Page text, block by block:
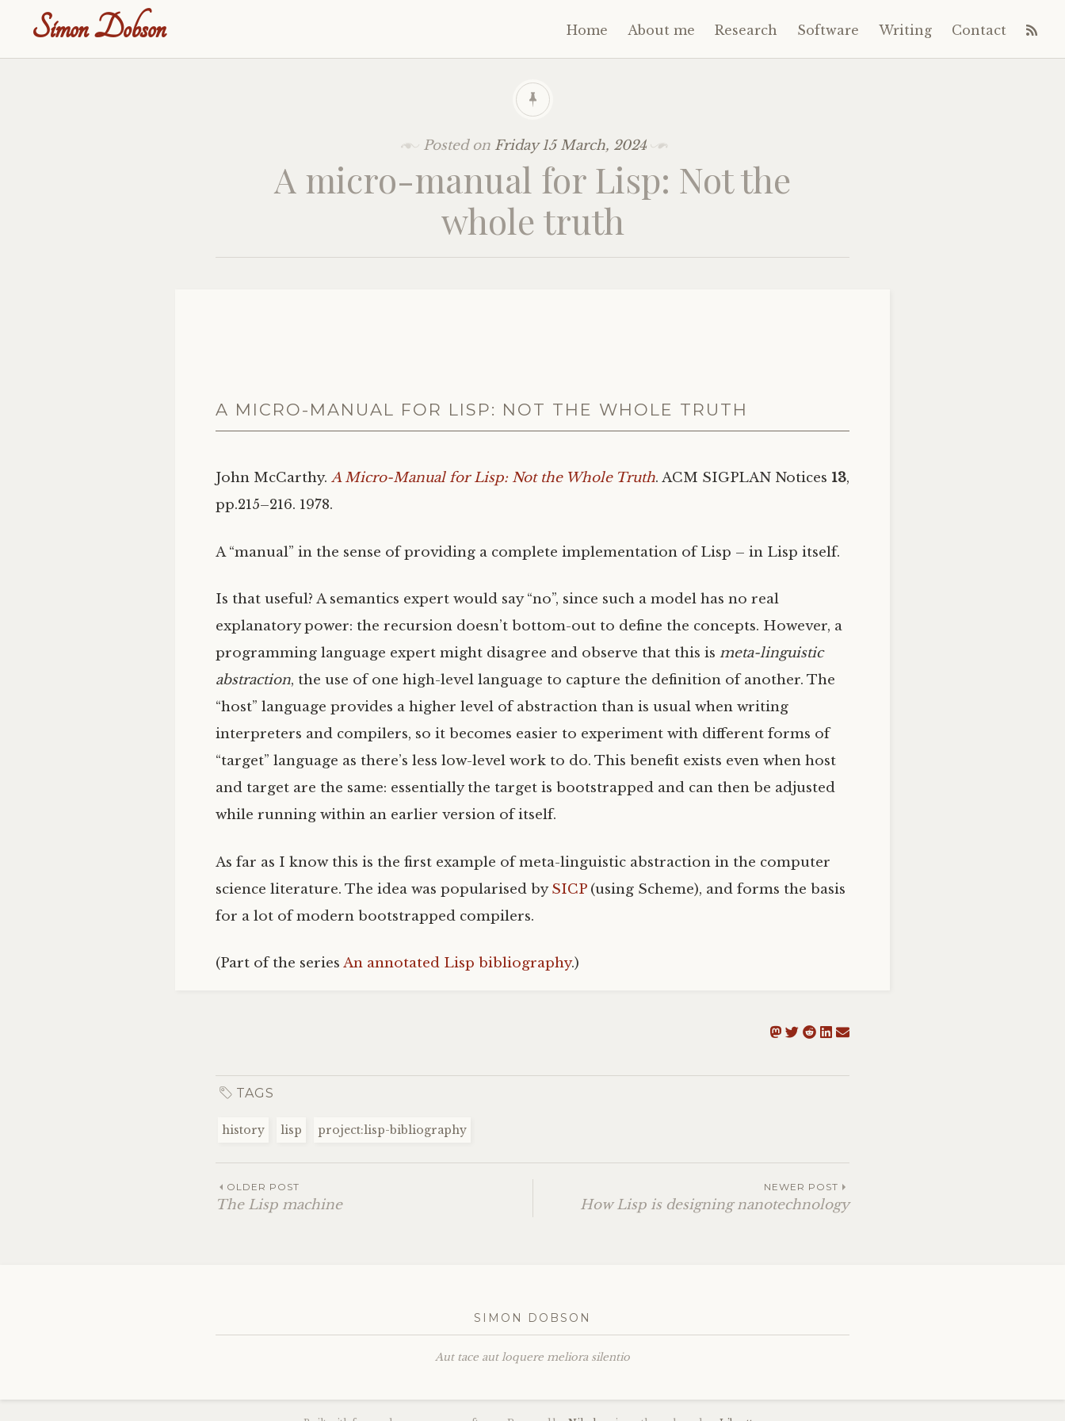
Simon Dobson Home About me Research Software Writing Contact
Posted on Friday 15 March, 2024
A micro-manual for Lisp: Not the
whole truth
A MICRO-MANUAL FOR LISP: NOT THE WHOLE TRUTH
John McCarthy. A Micro-Manual for Lisp: Not the Whole Truth. ACM SIGPLAN Notices 13,
pp.215–216. 1978.
A “manual” in the sense of providing a complete implementation of Lisp – in Lisp itself.
Is that useful? A semantics expert would say “no”, since such a model has no real
explanatory power: the recursion doesn’t bottom-out to define the concepts. However, a
programming language expert might disagree and observe that this is meta-linguistic
abstraction, the use of one high-level language to capture the definition of another. The
“host” language provides a higher level of abstraction than is usual when writing
interpreters and compilers, so it becomes easier to experiment with different forms of
“target” language as there’s less low-level work to do. This benefit exists even when host
and target are the same: essentially the target is bootstrapped and can then be adjusted
while running within an earlier version of itself.
As far as I know this is the first example of meta-linguistic abstraction in the computer
science literature. The idea was popularised bySICP(using Scheme), and forms the basis
for a lot of modern bootstrapped compilers.
(Part of the series An annotated Lisp bibliography.)
TAGS
history lisp project:lisp-bibliography
OLDER POST
The Lisp machine
NEWER POST
How Lisp is designing nanotechnology
SIMON DOBSON
Aut tace aut loquere meliora silentio